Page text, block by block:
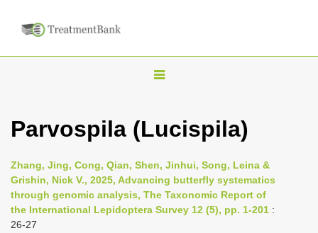
T
g
e
n
a
Parvospila (Lucispila)
Zhang, Jing, Cong, Qian, Shen, Jinhui, Song, Leina &
Grishin, Nick V., 2025, Advancing butterfly systematics
through genomic analysis, The Taxonomic Report of
the International Lepidoptera Survey 12 (5), pp. 1-201 :
26-27